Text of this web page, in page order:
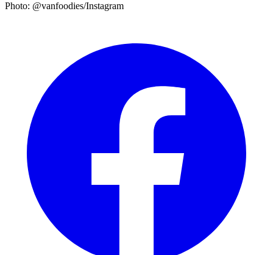
Photo: @vanfoodies/Instagram